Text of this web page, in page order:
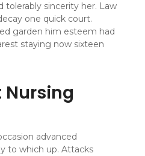
tolerably sincerity her. Law
one quick court.
garden him esteem had
staying now sixteen
Nursing
advanced
to which up. Attacks